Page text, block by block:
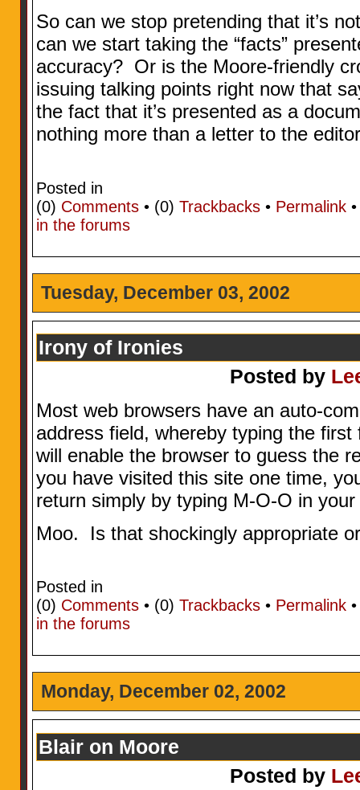
So can we stop pretending that it’s
can we start taking the “facts”
accuracy? Or is the Moore-friendly
issuing talking points right now that
the fact that it’s presented as a
nothing more than a letter to the
Posted in
(0) Comments• (0) Trackbacks• Permalink
in the forums
Tuesday, December 03, 2002
Irony of Ironies
Posted by
Most web browsers have an auto-
address field, whereby typing the
will enable the browser to guess the
you have visited this site one time,
return simply by typing M-O-O in your
Moo. Is that shockingly appropriate
Posted in
(0) Comments• (0) Trackbacks• Permalink
in the forums
Monday, December 02, 2002
Blair on Moore
Posted by